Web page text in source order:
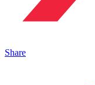
Share